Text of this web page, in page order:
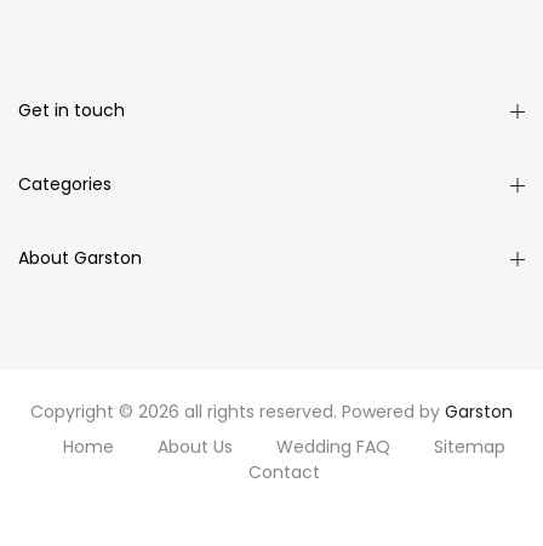
Get in touch
Categories
About Garston
Copyright © 2026 all rights reserved. Powered by Garston
Home
About Us Wedding FAQ
Sitemap
Contact